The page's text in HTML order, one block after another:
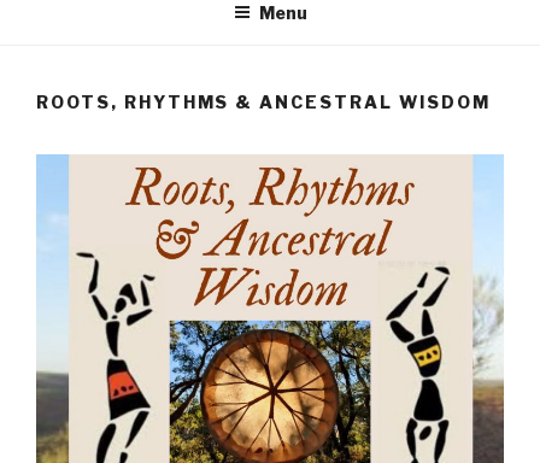
Menu
ROOTS, RHYTHMS & ANCESTRAL WISDOM